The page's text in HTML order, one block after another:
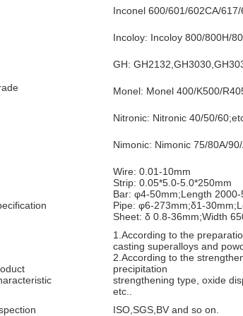
Inconel 600/601/602CA/
Incoloy: Incoloy 800/800H/
GH:
Monel: Monel 400/K500/
Nitronic: Nitronic 40/50/
Nimonic: Nimonic 75/80A/
Wire: 0.01-10mm
Strip: 0.05*5.0-5.0*250mm
Bar: φ4-50mm;Length 2000-
Pipe: φ6-273mm;δ1-
Sheet: δ 0.8-36mm;Width
1.According to the
casting superalloys and
2.According to the
precipitation
strengthening type, oxide
etc..
ISO,SGS,BV and so on.